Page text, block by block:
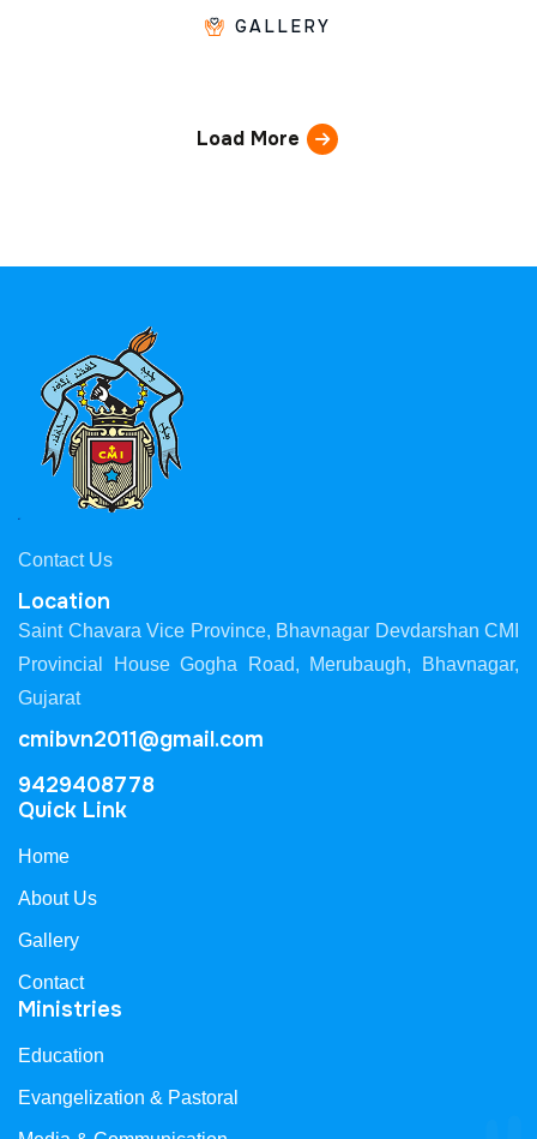
GALLERY
Load More
Contact Us
Location
Saint Chavara Vice Province, Bhavnagar Devdarshan CMI
Provincial House Gogha Road, Merubaugh, Bhavnagar,
Gujarat
cmibvn2011@gmail.com
9429408778
Quick Link
Home
About Us
Gallery
Contact
Ministries
Education
Evangelization & Pastoral